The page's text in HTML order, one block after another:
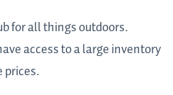
for all things outdoors.
access to a large inventory
prices.